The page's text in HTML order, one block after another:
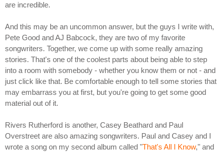
are incredible.
And this may be an uncommon answer, but the guys I write with,
Pete Good and AJ Babcock, they are two of my favorite
songwriters. Together, we come up with some really amazing
stories. That's one of the coolest parts about being able to step
into a room with somebody - whether you know them or not - and
just click like that. Be comfortable enough to tell some stories that
may embarrass you at first, but you're going to get some good
material out of it.
Rivers Rutherford is another, Casey Beathard and Paul
Overstreet are also amazing songwriters. Paul and Casey and I
wrote a song on my second album called "That's All I Know," and